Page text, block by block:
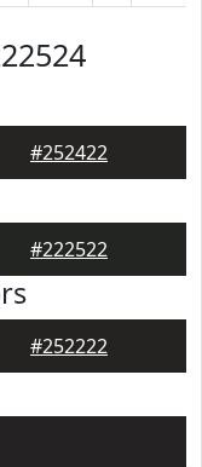
#252422
#222522
#252222